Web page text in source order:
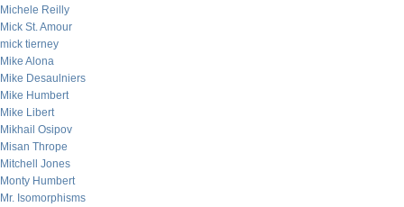
Michele Reilly
Mick St. Amour
mick tierney
Mike Alona
Mike Desaulniers
Mike Humbert
Mike Libert
Mikhail Osipov
Misan Thrope
Mitchell Jones
Monty Humbert
Mr. Isomorphisms